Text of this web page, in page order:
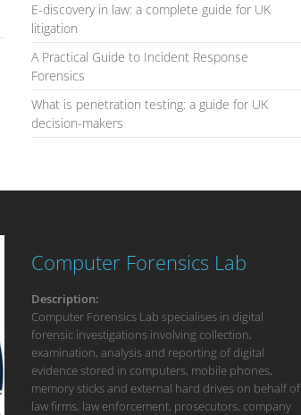
E-discovery in law: a complete guide for UK
litigation
A Practical Guide to Incident Response
Forensics
What is penetration testing: a guide for UK
decision-makers
Computer Forensics Lab
Description:
Computer Forensics Lab specialises in digital
forensic investigations involving collection,
examination, analysis and reporting of digital
evidence stored in computers, mobile phones,
memory sticks and external hard drives on behalf of
law firms, law enforcement, prosecutors, company